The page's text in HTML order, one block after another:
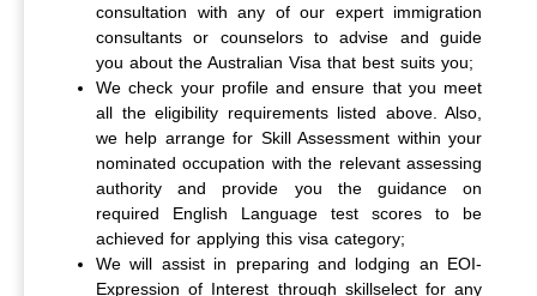
consultation with any of our expert immigration
consultants or counselors to advise and guide
you about the Australian Visa that best suits you;
We check your profile and ensure that you meet
all the eligibility requirements listed above. Also,
we help arrange for Skill Assessment within your
nominated occupation with the relevant assessing
authority and provide you the guidance on
required English Language test scores to be
achieved for applying this visa category;
We will assist in preparing and lodging an EOI-
Expression of Interest through skillselect for any